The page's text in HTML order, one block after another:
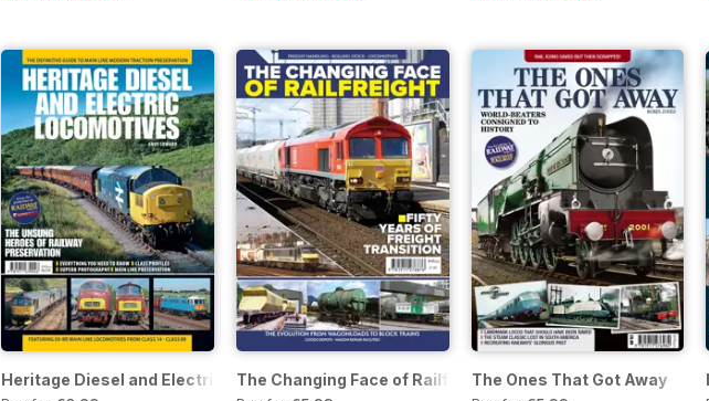
Heritage Diesel and Electric LocomotivesThe Changing Face of RailfreightThe Ones That Got Away